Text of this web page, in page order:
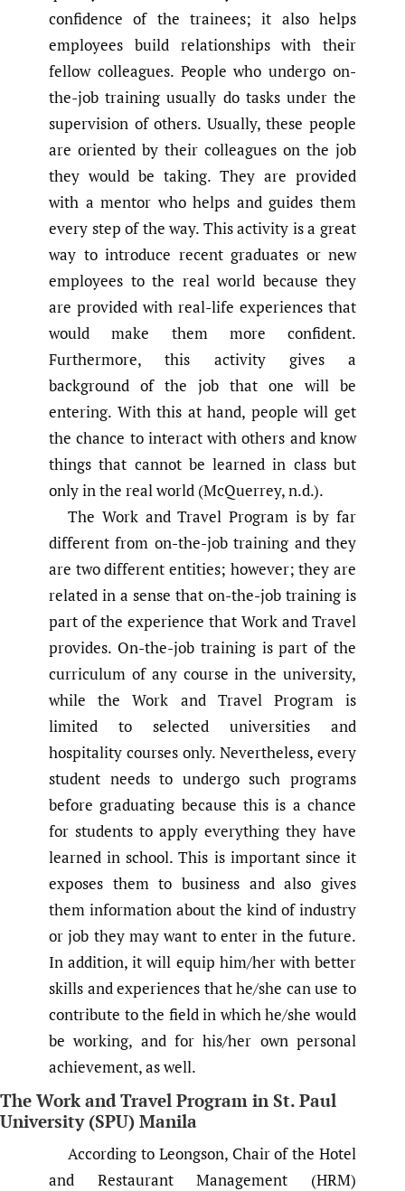
confidence of the trainees; it also helps
employees build relationships with their
fellow colleagues. People who undergo on-
the-job training usually do tasks under the
supervision of others. Usually, these people
are oriented by their colleagues on the job
they would be taking. They are provided
with a mentor who helps and guides them
every step of the way. This activity is a great
way to introduce recent graduates or new
employees to the real world because they
are provided with real-life experiences that
would make them more confident.
Furthermore, this activity gives a
background of the job that one will be
entering. With this at hand, people will get
the chance to interact with others and know
things that cannot be learned in class but
only in the real world (McQuerrey, n.d.).
The Work and Travel Program is by far
different from on-the-job training and they
are two different entities; however; they are
related in a sense that on-the-job training is
part of the experience that Work and Travel
provides. On-the-job training is part of the
curriculum of any course in the university,
while the Work and Travel Program is
limited to selected universities and
hospitality courses only. Nevertheless, every
student needs to undergo such programs
before graduating because this is a chance
for students to apply everything they have
learned in school. This is important since it
exposes them to business and also gives
them information about the kind of industry
or job they may want to enter in the future.
In addition, it will equip him/her with better
skills and experiences that he/she can use to
contribute to the field in which he/she would
be working, and for his/her own personal
achievement, as well.
The Work and Travel Program in St. Paul
University (SPU) Manila
According to Leongson, Chair of the Hotel
and Restaurant Management (HRM)